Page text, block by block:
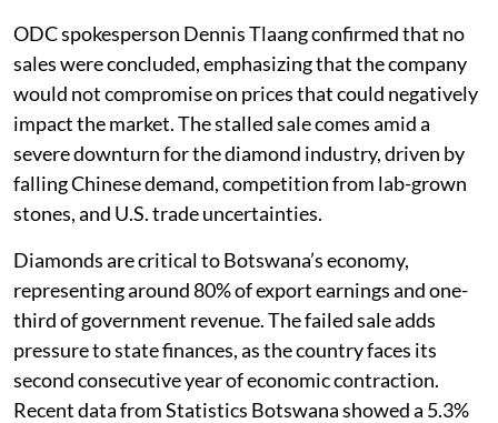
ODC spokesperson Dennis Tlaang confirmed that no
sales were concluded, emphasizing that the company
would not compromise on prices that could negatively
impact the market. The stalled sale comes amid a
severe downturn for the diamond industry, driven by
falling Chinese demand, competition from lab-grown
stones, and U.S. trade uncertainties.
Diamonds are critical to Botswana’s economy,
representing around 80% of export earnings and one-
third of government revenue. The failed sale adds
pressure to state finances, as the country faces its
second consecutive year of economic contraction.
Recent data from Statistics Botswana showed a 5.3%